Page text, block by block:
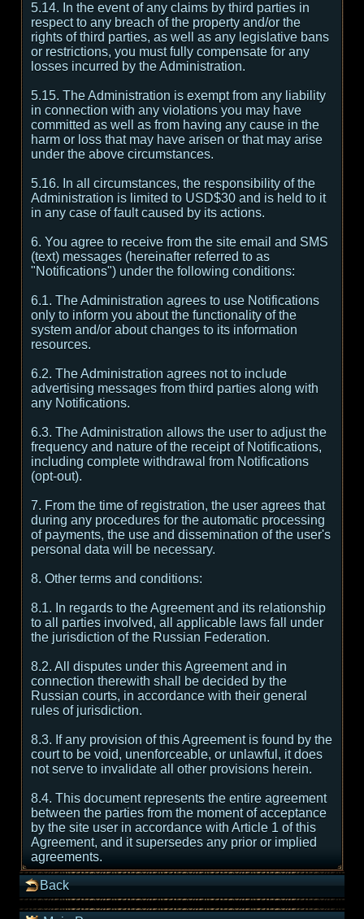
5.14. In the event of any claims by third parties in
respect to any breach of the property and/or the
rights of third parties, as well as any legislative bans
or restrictions, you must fully compensate for any
losses incurred by the Administration.
5.15. The Administration is exempt from any liability
in connection with any violations you may have
committed as well as from having any cause in the
harm or loss that may have arisen or that may arise
under the above circumstances.
5.16. In all circumstances, the responsibility of the
Administration is limited to USD$30 and is held to it
in any case of fault caused by its actions.
6. You agree to receive from the site email and SMS
(text) messages (hereinafter referred to as
"Notifications") under the following conditions:
6.1. The Administration agrees to use Notifications
only to inform you about the functionality of the
system and/or about changes to its information
resources.
6.2. The Administration agrees not to include
advertising messages from third parties along with
any Notifications.
6.3. The Administration allows the user to adjust the
frequency and nature of the receipt of Notifications,
including complete withdrawal from Notifications
(opt-out).
7. From the time of registration, the user agrees that
during any procedures for the automatic processing
of payments, the use and dissemination of the user's
personal data will be necessary.
8. Other terms and conditions:
8.1. In regards to the Agreement and its relationship
to all parties involved, all applicable laws fall under
the jurisdiction of the Russian Federation.
8.2. All disputes under this Agreement and in
connection therewith shall be decided by the
Russian courts, in accordance with their general
rules of jurisdiction.
8.3. If any provision of this Agreement is found by the
court to be void, unenforceable, or unlawful, it does
not serve to invalidate all other provisions herein.
8.4. This document represents the entire agreement
between the parties from the moment of acceptance
by the site user in accordance with Article 1 of this
Agreement, and it supersedes any prior or implied
agreements.
Back